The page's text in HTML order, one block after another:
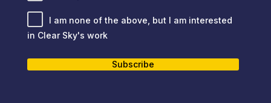
I am none of the above, but I am interested
in Clear Sky's work
Subscribe